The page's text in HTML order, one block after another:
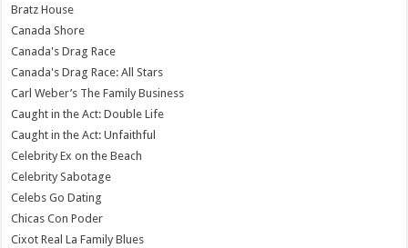
Bratz House
Canada Shore
Canada's Drag Race
Canada's Drag Race: All Stars
Carl Weber’s The Family Business
Caught in the Act: Double Life
Caught in the Act: Unfaithful
Celebrity Ex on the Beach
Celebrity Sabotage
Celebs Go Dating
Chicas Con Poder
Cixot Real La Family Blues